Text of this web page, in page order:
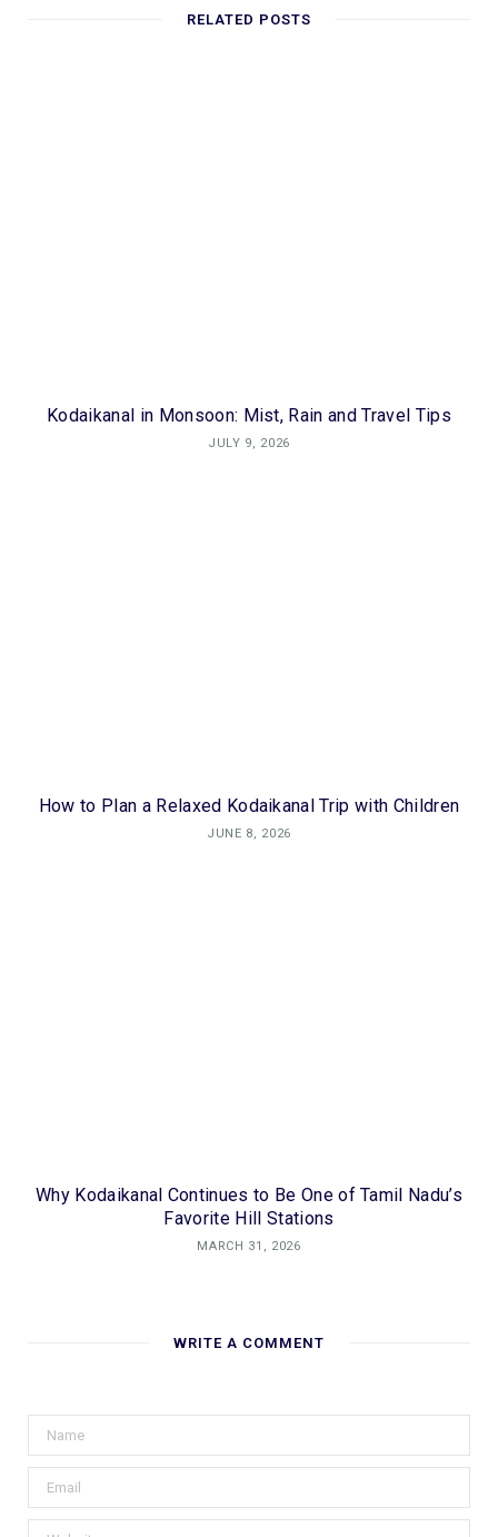
RELATED POSTS
Kodaikanal in Monsoon: Mist, Rain and Travel Tips
JULY 9, 2026
How to Plan a Relaxed Kodaikanal Trip with Children
JUNE 8, 2026
Why Kodaikanal Continues to Be One of Tamil Nadu’s
Favorite Hill Stations
MARCH 31, 2026
WRITE A COMMENT